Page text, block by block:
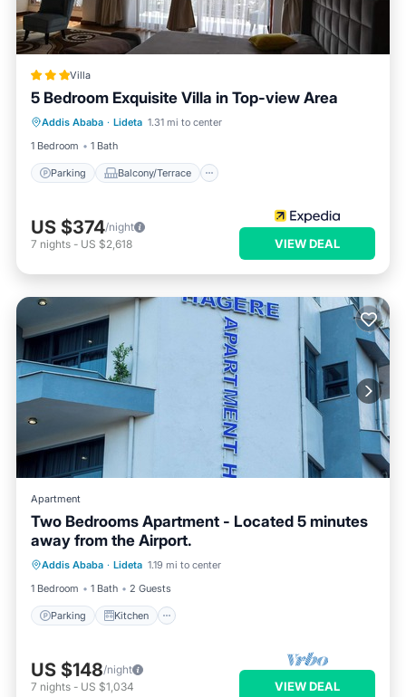
Villa
5 Bedroom Exquisite Villa in Top-view Area
Addis Ababa · Lideta 1.31 mi to center
1 Bedroom
1 Bath
Parking Balcony/Terrace
Parking Balcony/Terrace
Kitchen
Internet
US $374/night
7 nights - US $2,618 VIEW DEAL
Apartment
Two Bedrooms Apartment - Located 5 minutes
away from the Airport.
Addis Ababa · Lideta 1.19 mi to center
1 Bedroom
1 Bath 2 Guests
Parking Kitchen
Parking Kitchen
Child Friendly
US $148/night
7 nights - US $1,034 VIEW DEAL